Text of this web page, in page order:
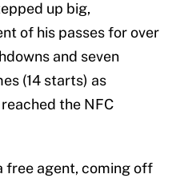
up big,
of his passes for over
and seven
(14 starts) as
the NFC
free agent, coming off